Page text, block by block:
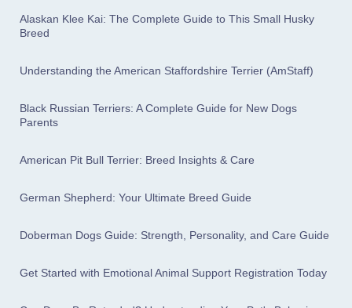
Alaskan Klee Kai: The Complete Guide to This Small Husky
Breed
Understanding the American Staffordshire Terrier (AmStaff)
Black Russian Terriers: A Complete Guide for New Dogs
Parents
American Pit Bull Terrier: Breed Insights & Care
German Shepherd: Your Ultimate Breed Guide
Doberman Dogs Guide: Strength, Personality, and Care Guide
Get Started with Emotional Animal Support Registration Today